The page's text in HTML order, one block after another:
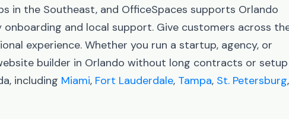
in the Southeast, and OfficeSpaces supports Orlando
and local support. Give customers across
experience. Whether you run a startup, agency, or
builder in Orlando without long contracts or setup
including Miami, Fort Lauderdale, Tampa, St. Petersburg,